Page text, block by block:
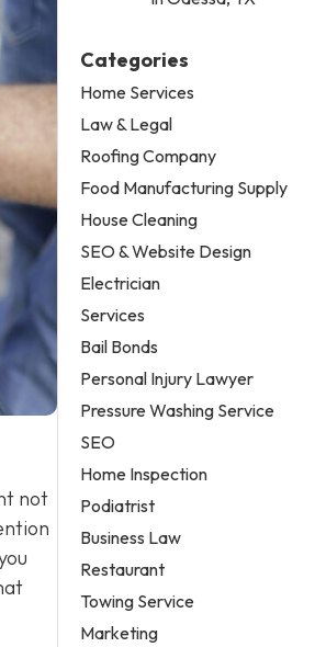
not
Categories
Home Services
Law & Legal
Roofing Company
Food Manufacturing Supply
House Cleaning
SEO & Website Design
Electrician
Services
Bail Bonds
Personal Injury Lawyer
Pressure Washing Service
SEO
Home Inspection
Podiatrist
Business Law
Restaurant
Towing Service
Marketing